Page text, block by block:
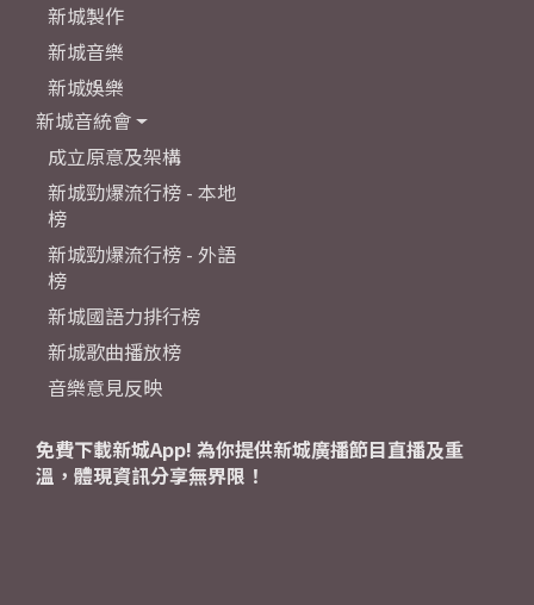
新城製作
新城音樂
新城娛樂
新城音統會
成立原意及架構
新城勁爆流行榜 - 本地
榜
新城勁爆流行榜 - 外語
榜
新城國語力排行榜
新城歌曲播放榜
音樂意見反映
免費下載新城App! 為你提供新城廣播節目直播及重
溫，體現資訊分享無界限！